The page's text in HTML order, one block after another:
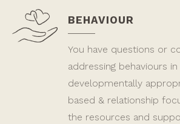
BEHAVIOUR
You have questions or
addressing behaviours in
developmentally
based & relationship
the resources and